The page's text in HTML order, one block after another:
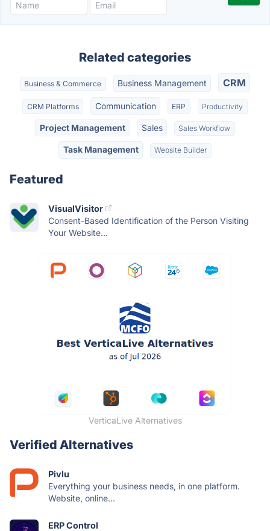
Related categories
Business & Commerce Business Management CRM
CRM Platforms Communication ERP Productivity
Project Management Sales Sales Workflow
Task Management Website Builder
Featured
VisualVisitor
Consent-Based Identification of the Person Visiting
Your Website...
VerticaLive Alternatives
Verified Alternatives
Pivlu
Everything your business needs, in one platform.
Website, online...
ERP Control